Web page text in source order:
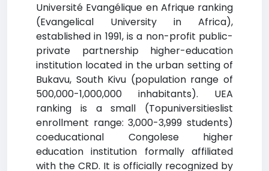
Université Evangélique en Afrique ranking
(Evangelical University in Africa),
established in 1991, is a non-profit public-
private partnership higher-education
institution located in the urban setting of
Bukavu, South Kivu (population range of
500,000-1,000,000 inhabitants). UEA
ranking is a small (Topuniversitieslist
enrollment range: 3,000-3,999 students)
coeducational Congolese higher
education institution formally affiliated
with the CRD. It is officially recognized by